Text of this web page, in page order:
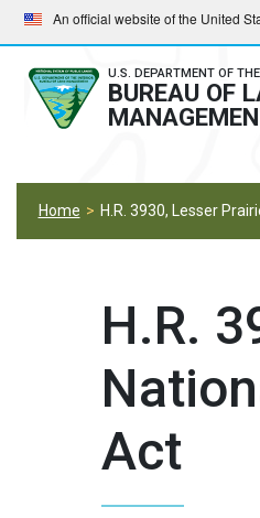
Skip
to
main
navigation
Skip
to
main
content
An official website of the United
U.S. DEPARTMENT OF
BUREAU OF
Home H.R. 3930, Lesser
H.R.
Act